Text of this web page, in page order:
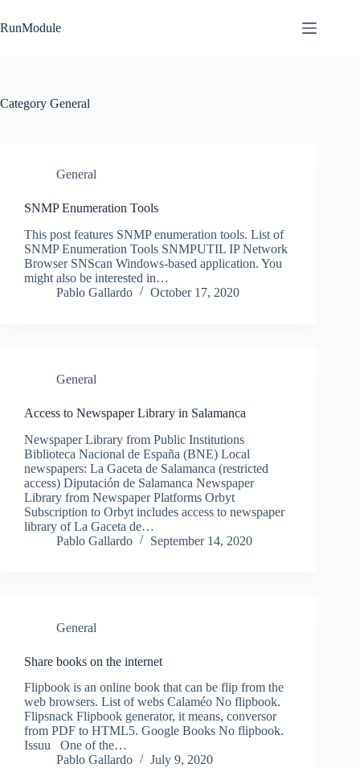
to
content
RunModule
Category General
General
SNMP Enumeration Tools
This post features SNMP enumeration tools. List of
SNMP Enumeration Tools SNMPUTIL IP Network
Browser SNScan Windows-based application. You
might also be interested in…
Pablo Gallardo
October 17, 2020
General
Access to Newspaper Library in Salamanca
Newspaper Library from Public Institutions
Biblioteca Nacional de España (BNE) Local
newspapers: La Gaceta de Salamanca (restricted
access) Diputación de Salamanca Newspaper
Library from Newspaper Platforms Orbyt
Subscription to Orbyt includes access to newspaper
library of La Gaceta de…
Pablo Gallardo
September 14, 2020
General
Share books on the internet
Flipbook is an online book that can be flip from the
web browsers. List of webs Calaméo No flipbook.
Flipsnack Flipbook generator, it means, conversor
from PDF to HTML5. Google Books No flipbook.
Issuu One of the…
Pablo Gallardo
July 9, 2020